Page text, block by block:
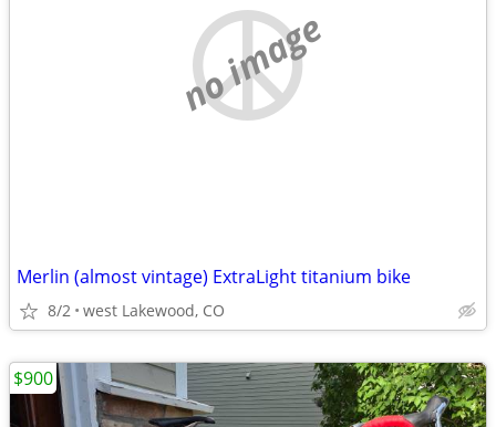
no image
Merlin (almost vintage) ExtraLight titanium bike
8/2 west Lakewood, CO
$900